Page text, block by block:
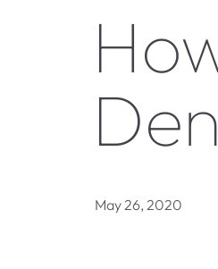
May 26, 2020